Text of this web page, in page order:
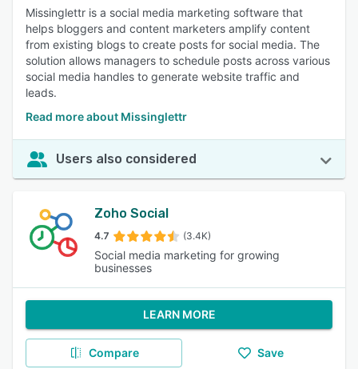
Missinglettr is a social media marketing software that
helps bloggers and content marketers amplify content
from existing blogs to create posts for social media. The
solution allows managers to schedule posts across various
social media handles to generate website traffic and
leads.
Read more about Missinglettr
Users also considered
Zoho Social
4.7 (3.4K)
Social media marketing for growing
businesses
LEARN MORE
Compare Save